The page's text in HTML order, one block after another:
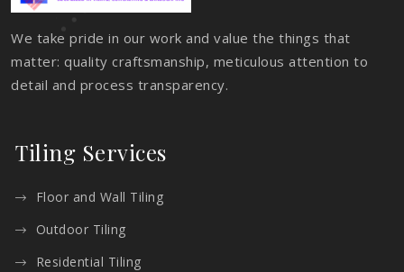
We take pride in our work and value the things that
matter: quality craftsmanship, meticulous attention to
detail and process transparency.
Tiling Services
Floor and Wall Tiling
Outdoor Tiling
Residential Tiling